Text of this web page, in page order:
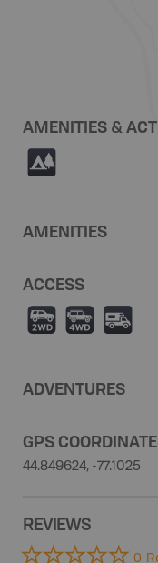
AMENITIES &
5
AMENITIES
ACCESS
H I Ä
ADVENTURES
GPS
44.849624, -77.1025
REVIEWS
0